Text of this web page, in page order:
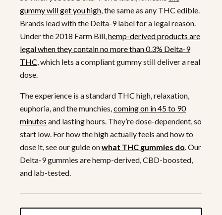
gummy will get you high, the same as any THC edible.
Brands lead with the Delta-9 label for a legal reason.
Under the 2018 Farm Bill,hemp-derived products are
legal when they contain no more than 0.3% Delta-9
THC, which lets a compliant gummy still deliver a real
dose.
The experience is a standard THC high, relaxation,
euphoria, and the munchies,coming on in 45 to 90
minutes and lasting hours. They’re dose-dependent, so
start low. For how the high actually feels and how to
dose it, see our guide onwhat THC gummies do. Our
Delta-9 gummies are hemp-derived, CBD-boosted,
and lab-tested.